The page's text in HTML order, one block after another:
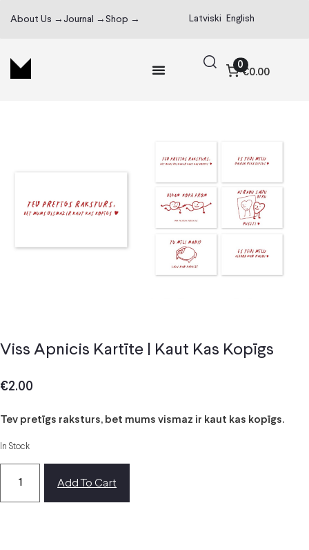
About Us → Journal → Shop → Latviski English
0
€0.00
Viss Apnicis Kartīte | Kaut Kas Kopīgs
€2.00
Tev pretīgs raksturs, bet mums vismaz ir kaut kas kopīgs.
In Stock
Add To Cart